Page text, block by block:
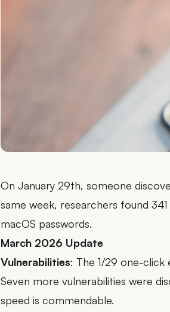
On January 29th, someone
same week, researchers found
macOS passwords.
March 2026 Update
Vulnerabilities: The 1/29 one-click
Seven more vulnerabilities were
speed is commendable.